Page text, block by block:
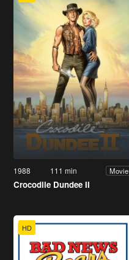
1988 111 min Movie
Crocodile Dundee II
HD